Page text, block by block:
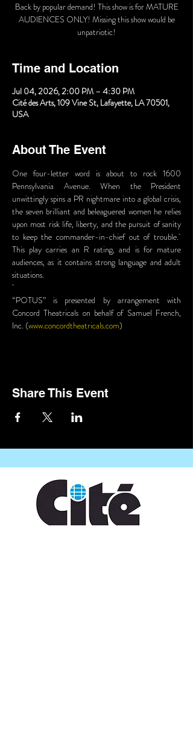
Back by popular demand! This show is for MATURE
AUDIENCES ONLY! Missing this show would be
unpatriotic!
Time and Location
Jul 04, 2026, 2:00 PM – 4:30 PM
Cité des Arts, 109 Vine St, Lafayette, LA 70501,
USA
About The Event
One four-letter word is about to rock 1600
Pennsylvania Avenue. When the President
unwittingly spins a PR nightmare into a global crisis,
the seven brilliant and beleaguered women he relies
upon most risk life, liberty, and the pursuit of sanity
to keep the commander-in-chief out of trouble.
This play carries an R rating, and is for mature
audiences, as it contains strong language and adult
situations.
“POTUS” is presented by arrangement with
Concord Theatricals on behalf of Samuel French,
Inc. (www.concordtheatricals.com)
Share This Event